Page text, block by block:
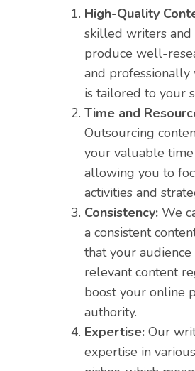
High-Quality
skilled writers and
produce well-
and
is tailored to your
Time and
Outsourcing
your valuable time
allowing you to
activities and
Consistency: We
a consistent
that your
relevant content
boost your online
authority.
Expertise: Our
expertise in